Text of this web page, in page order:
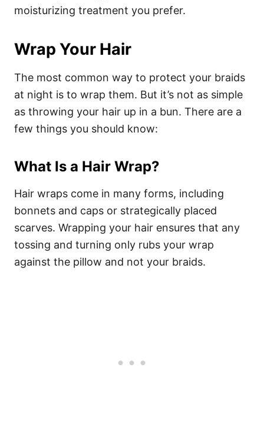
moisturizing treatment you prefer.
Wrap Your Hair
The most common way to protect your braids
at night is to wrap them. But it’s not as simple
as throwing your hair up in a bun. There are a
few things you should know:
What Is a Hair Wrap?
Hair wraps come in many forms, including
bonnets and caps or strategically placed
scarves. Wrapping your hair ensures that any
tossing and turning only rubs your wrap
against the pillow and not your braids.